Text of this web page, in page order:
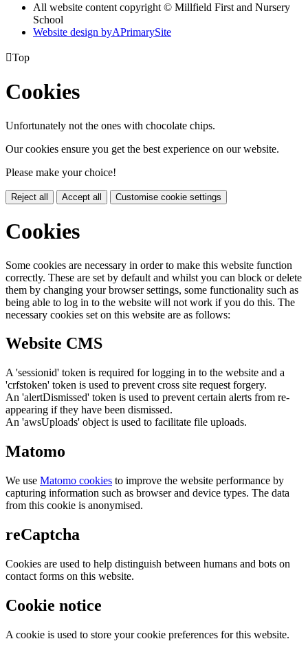
All website content copyright © Millfield First and Nursery
School
Website design byAPrimarySite
Top
Cookies
Unfortunately not the ones with chocolate chips.
Our cookies ensure you get the best experience on our website.
Please make your choice!
Reject all Accept all Customise cookie settings
Cookies
Some cookies are necessary in order to make this website function
correctly. These are set by default and whilst you can block or delete
them by changing your browser settings, some functionality such as
being able to log in to the website will not work if you do this. The
necessary cookies set on this website are as follows:
Website CMS
A 'sessionid' token is required for logging in to the website and a
'crfstoken' token is used to prevent cross site request forgery.
An 'alertDismissed' token is used to prevent certain alerts from re-
appearing if they have been dismissed.
An 'awsUploads' object is used to facilitate file uploads.
Matomo
We use Matomo cookies to improve the website performance by
capturing information such as browser and device types. The data
from this cookie is anonymised.
reCaptcha
Cookies are used to help distinguish between humans and bots on
contact forms on this website.
Cookie notice
A cookie is used to store your cookie preferences for this website.